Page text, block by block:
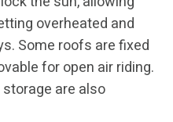
overheated and
Some roofs are fixed
for open air riding.
are also